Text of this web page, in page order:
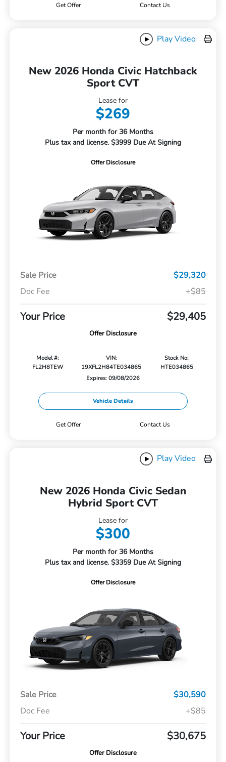
Get Offer Contact Us
Play Video
New 2026 Honda Civic Hatchback
Sport CVT
Lease for
$269
Per month for 36 Months
Plus tax and license. $3999 Due At Signing
Offer Disclosure
Sale Price
$29,320
Doc Fee
+$85
Your Price $29,405
Offer Disclosure
Model #:
FL2H8TEW
VIN:
19XFL2H84TE034865
Stock No:
HTE034865
Expires: 09/08/2026
Vehicle Details
Get Offer Contact Us
Play Video
New 2026 Honda Civic Sedan
Hybrid Sport CVT
Lease for
$300
Per month for 36 Months
Plus tax and license. $3359 Due At Signing
Offer Disclosure
Sale Price
$30,590
Doc Fee
+$85
Your Price $30,675
Offer Disclosure